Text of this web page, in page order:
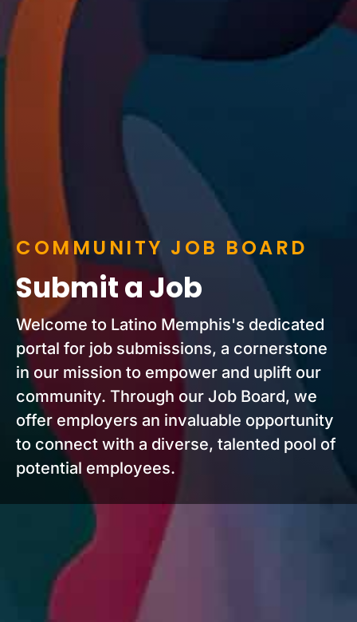
COMMUNITY JOB BOARD
Submit a Job
Welcome to Latino Memphis's dedicated
portal for job submissions, a cornerstone
in our mission to empower and uplift our
community. Through our Job Board, we
offer employers an invaluable opportunity
to connect with a diverse, talented pool of
potential employees.